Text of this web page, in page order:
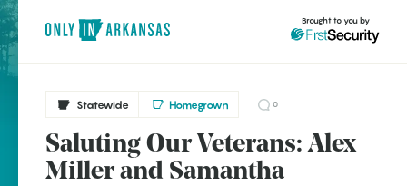
brought to you by
Brought to you by
Statewide
Clinton
Statewide Homegrown 0
Saluting Our Veterans: Alex
Miller and Samantha